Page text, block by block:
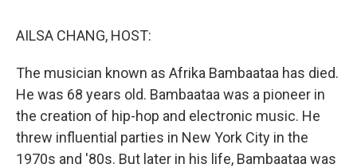
AILSA CHANG, HOST:
The musician known as Afrika Bambaataa has died.
He was 68 years old. Bambaataa was a pioneer in
the creation of hip-hop and electronic music. He
threw influential parties in New York City in the
1970s and '80s. But later in his life, Bambaataa was